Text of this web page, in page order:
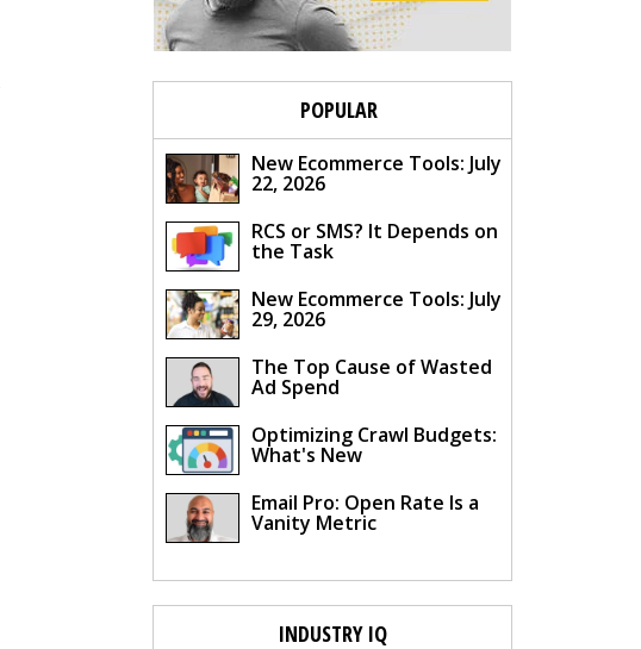
POPULAR
New Ecommerce Tools: July
22, 2026
RCS or SMS? It Depends on
the Task
New Ecommerce Tools: July
29, 2026
The Top Cause of Wasted
Ad Spend
Optimizing Crawl Budgets:
What's New
Email Pro: Open Rate Is a
Vanity Metric
INDUSTRY IQ